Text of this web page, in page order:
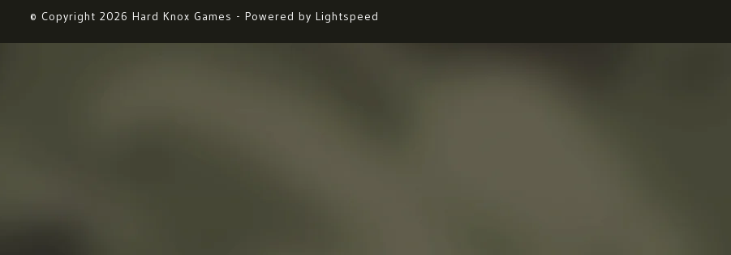
© Copyright 2026 Hard Knox Games - Powered by Lightspeed